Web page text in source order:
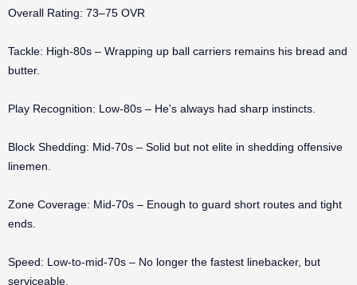
Overall Rating: 73–75 OVR
Tackle: High-80s – Wrapping up ball carriers remains his bread and
butter.
Play Recognition: Low-80s – He's always had sharp instincts.
Block Shedding: Mid-70s – Solid but not elite in shedding offensive
linemen.
Zone Coverage: Mid-70s – Enough to guard short routes and tight
ends.
Speed: Low-to-mid-70s – No longer the fastest linebacker, but
serviceable.